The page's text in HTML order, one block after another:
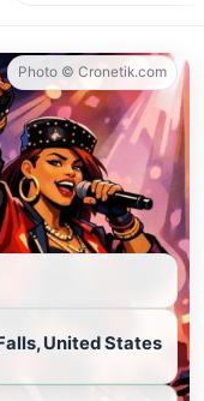
Photo © Cronetik.com
United States